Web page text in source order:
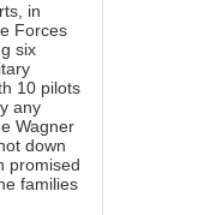
in
Forces
six
10 pilots
any
Wagner
down
promised
families